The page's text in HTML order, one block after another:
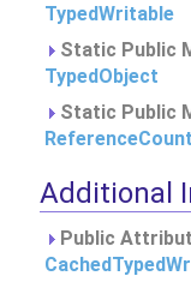
TypedWritable
Static Public
TypedObject
Static Public
ReferenceCount
Additional
Public